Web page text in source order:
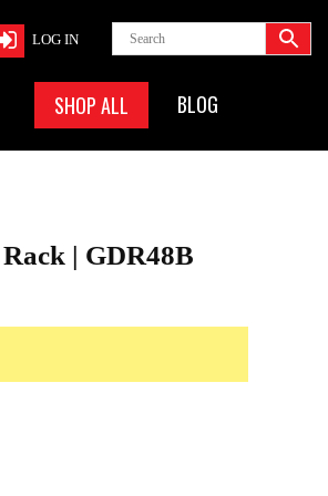
LOG IN
SHOP ALL BLOG
| GDR48B